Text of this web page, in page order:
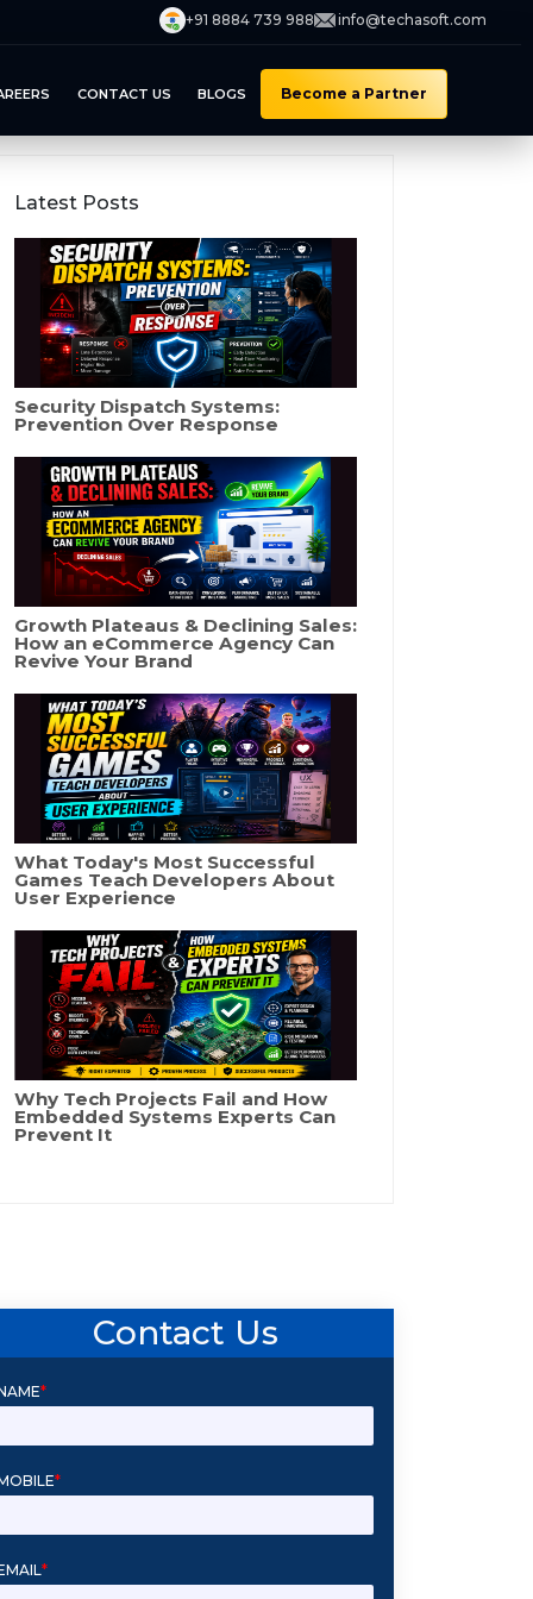
+91 8884 739 988 info@techasoft.com
CONTACT US BLOGS Become a Partner
Latest Posts
Security Dispatch Systems:
Prevention Over Response
Growth Plateaus & Declining Sales:
How an eCommerce Agency Can
Revive Your Brand
What Today's Most Successful
Games Teach Developers About
User Experience
Why Tech Projects Fail and How
Embedded Systems Experts Can
Prevent It
Contact Us
*
*
*